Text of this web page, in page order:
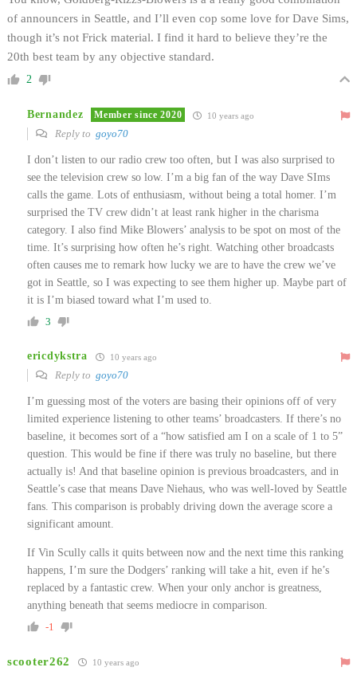
of announcers in Seattle, and I’ll even cop some love for Dave Sims,
though it’s not Frick material. I find it hard to believe they’re the
20th best team by any objective standard.
2
Bernandez Member since 2020 10 years ago
Reply to goyo70
I don’t listen to our radio crew too often, but I was also surprised to
see the television crew so low. I’m a big fan of the way Dave SIms
calls the game. Lots of enthusiasm, without being a total homer. I’m
surprised the TV crew didn’t at least rank higher in the charisma
category. I also find Mike Blowers’ analysis to be spot on most of the
time. It’s surprising how often he’s right. Watching other broadcasts
often causes me to remark how lucky we are to have the crew we’ve
got in Seattle, so I was expecting to see them higher up. Maybe part of
it is I’m biased toward what I’m used to.
3
ericdykstra 10 years ago
Reply to goyo70
I’m guessing most of the voters are basing their opinions off of very
limited experience listening to other teams’ broadcasters. If there’s no
baseline, it becomes sort of a “how satisfied am I on a scale of 1 to 5”
question. This would be fine if there was truly no baseline, but there
actually is! And that baseline opinion is previous broadcasters, and in
Seattle’s case that means Dave Niehaus, who was well-loved by Seattle
fans. This comparison is probably driving down the average score a
significant amount.
If Vin Scully calls it quits between now and the next time this ranking
happens, I’m sure the Dodgers’ ranking will take a hit, even if he’s
replaced by a fantastic crew. When your only anchor is greatness,
anything beneath that seems mediocre in comparison.
-1
scooter262 10 years ago